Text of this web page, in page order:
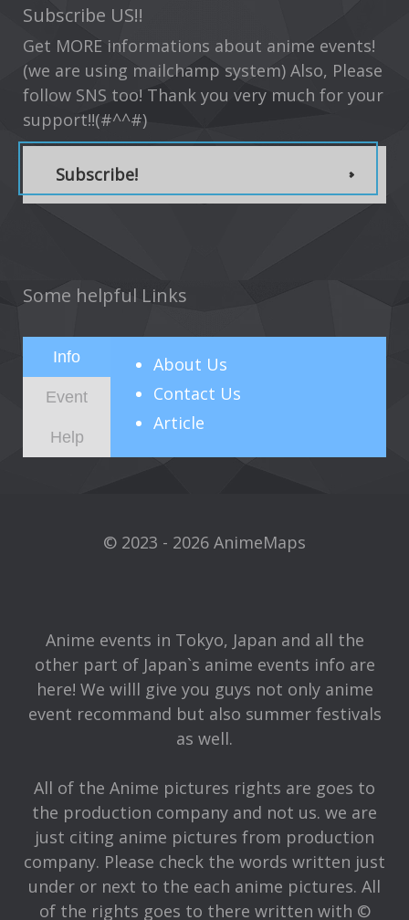
Subscribe US!!
Get MORE informations about anime events!
(we are using mailchamp system) Also, Please
follow SNS too! Thank you very much for your
support!!(#^^#)
Subscribe!
Some helpful Links
Info
Event
Help
About Us
Contact Us
Article
© 2023 - 2026 AnimeMaps
Anime events in Tokyo, Japan and all the
other part of Japan`s anime events info are
here! We willl give you guys not only anime
event recommand but also summer festivals
as well.
All of the Anime pictures rights are goes to
the production company and not us. we are
just citing anime pictures from production
company. Please check the words written just
under or next to the each anime pictures. All
of the rights goes to there written with ©